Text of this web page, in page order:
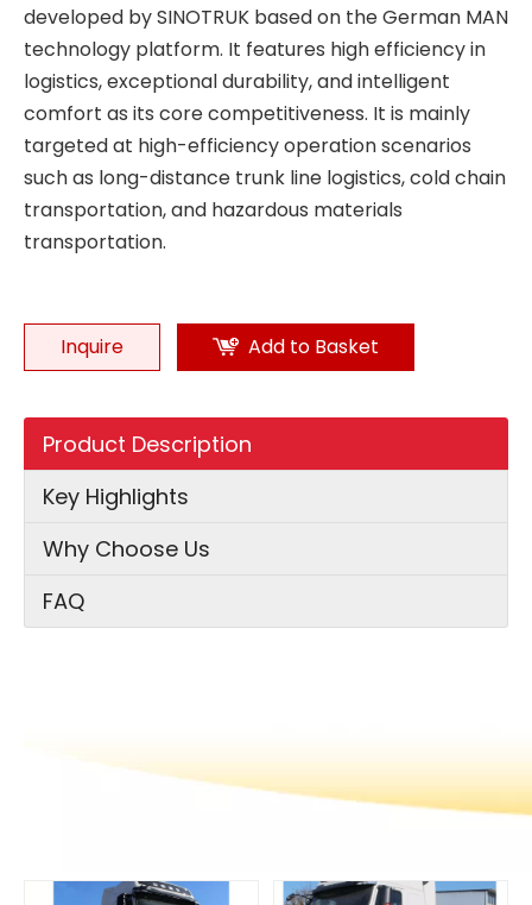
developed by SINOTRUK based on the German MAN
technology platform. It features high efficiency in
logistics, exceptional durability, and intelligent
comfort as its core competitiveness. It is mainly
targeted at high-efficiency operation scenarios
such as long-distance trunk line logistics, cold chain
transportation, and hazardous materials
transportation.
Inquire Add to Basket
Product Description
Key Highlights
Why Choose Us
FAQ